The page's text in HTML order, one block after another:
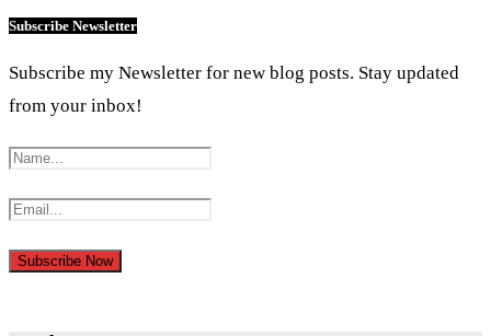
Subscribe Newsletter
Subscribe my Newsletter for new blog posts. Stay updated
from your inbox!